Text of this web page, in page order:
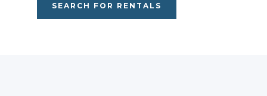
SEARCH FOR RENTALS